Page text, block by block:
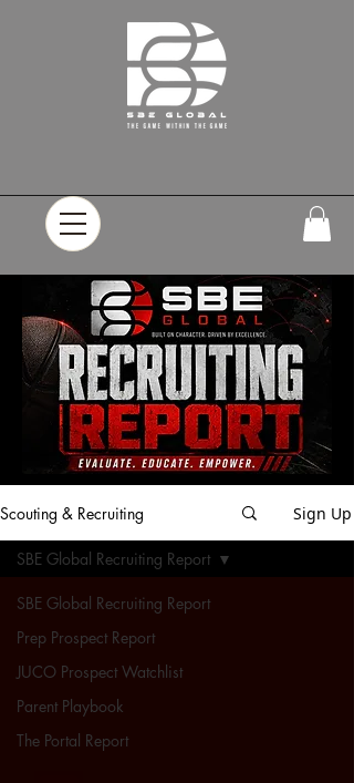
Scouting & Recruiting Sign Up
SBE Global Recruiting Report
Prep Prospect Report
JUCO Prospect Watchlist
Parent Playbook
The Portal Report
SBE Global Recruiting Report